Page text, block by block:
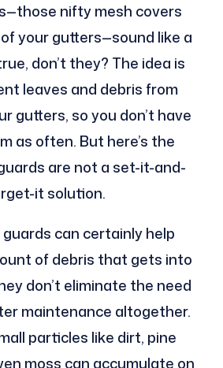
nifty mesh covers
your gutters—sound like a
don’t they? The idea is
leaves and debris from
gutters, so you don’t have
as often. But here’s the
are not a set-it-and-
it solution.
can certainly help
of debris that gets into
don’t eliminate the need
maintenance altogether.
particles like dirt, pine
moss can accumulate on